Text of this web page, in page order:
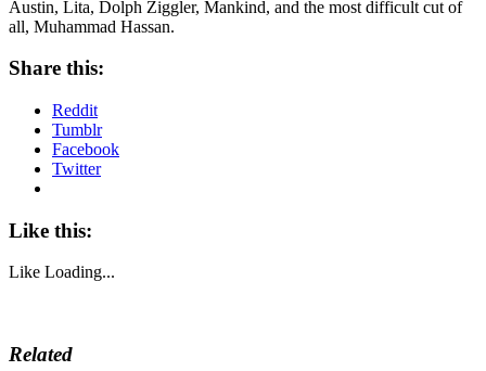
Austin, Lita, Dolph Ziggler, Mankind, and the most difficult cut of
all, Muhammad Hassan.
Share this:
Reddit
Tumblr
Facebook
Twitter
Like this:
Like Loading...
Related